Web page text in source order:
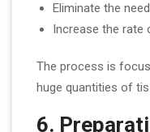
Eliminate the
Increase the rate
The process is
huge quantities of
6.